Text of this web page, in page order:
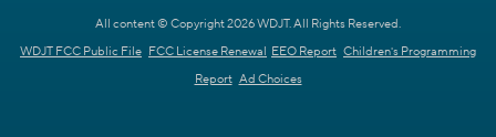
All content © Copyright 2026 WDJT. All Rights Reserved.
WDJT FCC Public File FCC License Renewal EEO Report Children's Programming
Report Ad Choices